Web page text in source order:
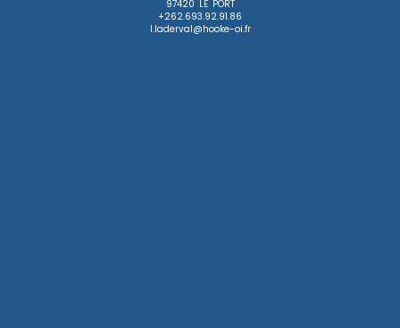
97420 LE PORT
+262.693.92.91.86
l.laderval@hooke-oi.fr